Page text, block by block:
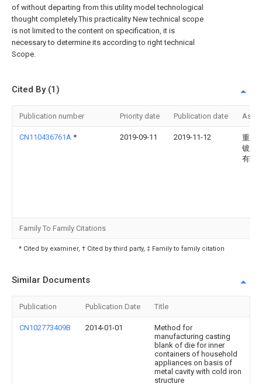
of without departing from this utility model technological
thought completely.This practicality New technical scope
is not limited to the content on specification, it is
necessary to determine its according to right technical
Scope.
Cited By (1)
Publication number Priority date Publication date
CN110436761A * 2019-09-11 2019-11-12
重庆
镀膜
有限
Family To Family Citations
* Cited by examiner, † Cited by third party, ‡ Family to family citation
Similar Documents
Publication Publication Date Title
CN102773409B 2014-01-01
Method for
manufacturing casting
blank of die for inner
containers of household
appliances on basis of
metal cavity with cold iron
structure